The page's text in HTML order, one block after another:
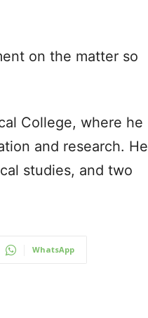
on the matter so
College, where he
and research. He
studies, and two
WhatsApp